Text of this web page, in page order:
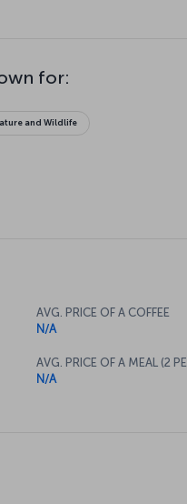
for:
and Wildlife
AVG. PRICE OF A COFFEE
N/A
AVG. PRICE OF A MEAL (2
N/A